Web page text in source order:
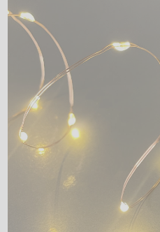
BY COLOR
DECORATIVE
LIGHT BULBS
ACCESSORIES